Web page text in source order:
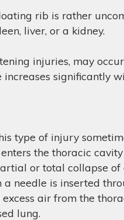
rib is rather
liver, or a kidney.
injuries, may
significantly
type of injury
the thoracic
or total collapse of
needle is inserted
air from the
lung.